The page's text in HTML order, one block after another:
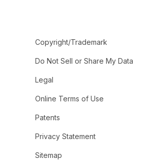
Copyright/Trademark
Do Not Sell or Share My Data
Legal
Online Terms of Use
Patents
Privacy Statement
Sitemap